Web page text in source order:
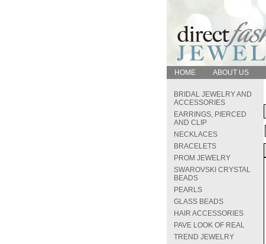
HOME ABOUT US
BRIDAL JEWELRY AND
ACCESSORIES
EARRINGS, PIERCED
AND CLIP
NECKLACES
BRACELETS
PROM JEWELRY
SWAROVSKI CRYSTAL
BEADS
PEARLS
GLASS BEADS
HAIR ACCESSORIES
PAVE LOOK OF REAL
TREND JEWELRY